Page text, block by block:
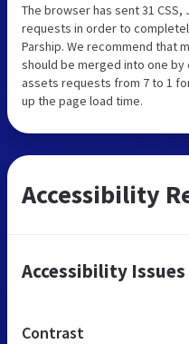
The browser has sent 31
requests in order to
Parship. We recommend that
should be merged into one
assets requests from 7 to 1
up the page load time.
Accessibility
Accessibility Issues
Contrast